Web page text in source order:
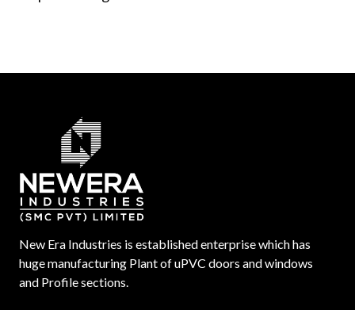
New Era Industries is established enterprise which has
huge manufacturing Plant of uPVC doors and windows
and Profile sections.